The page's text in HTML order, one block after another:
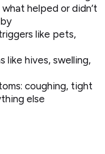
helped or didn’t
like pets,
like hives, swelling,
coughing, tight
else